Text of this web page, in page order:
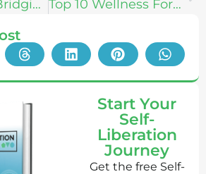
Peter Crone: Bridging Physical Vitality & Mental Peace Top 10 Wellness Force Guests (Best of The Best: Celebrating 200 Shows)
Start Your
Self-
Liberation
Journey
Get the free Self-